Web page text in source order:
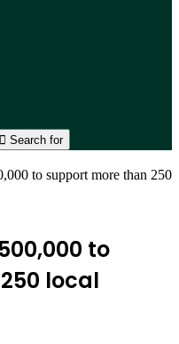
Search for
to support more than 250
to
local